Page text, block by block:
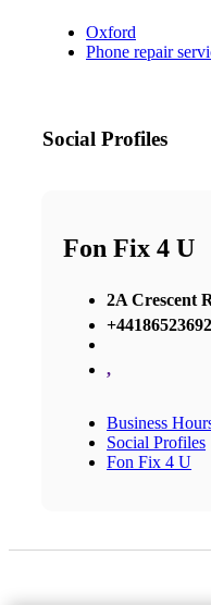
Oxford
Phone repair
Social Profiles
Fon Fix 4 U
2A Crescent
,
Business
Social Profiles
Fon Fix 4 U